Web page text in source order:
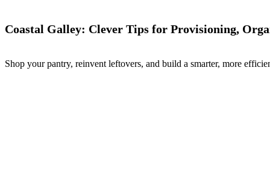
Coastal Galley: Clever Tips for Provisioning,
Shop your pantry, reinvent leftovers, and build a smarter, more